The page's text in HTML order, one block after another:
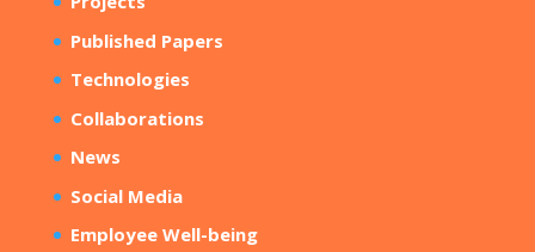
Published Papers
Technologies
Collaborations
News
Social Media
Employee Well-being